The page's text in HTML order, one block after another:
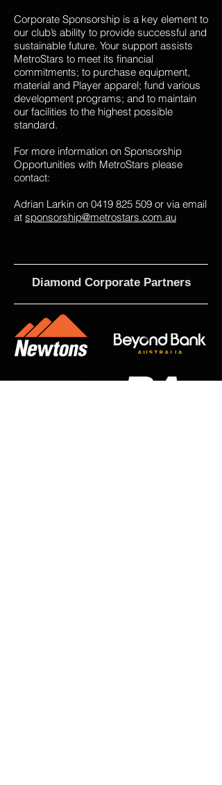
Corporate Sponsorship is a key element to
our club’s ability to provide successful and
sustainable future. Your support assists
MetroStars to meet its financial
commitments; to purchase equipment,
material and Player apparel; fund various
development programs; and to maintain
our facilities to the highest possible
standard.
For more information on Sponsorship
Opportunities with MetroStars please
contact:
Adrian Larkin on 0419 825 509 or via email
at sponsorship@metrostars.com.au
Diamond Corporate Partners